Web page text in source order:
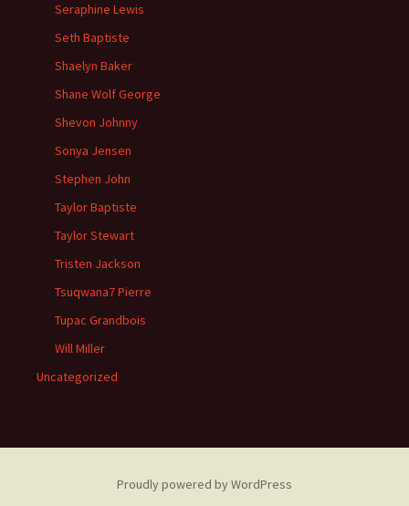
Seraphine Lewis
Seth Baptiste
Shaelyn Baker
Shane Wolf George
Shevon Johnny
Sonya Jensen
Stephen John
Taylor Baptiste
Taylor Stewart
Tristen Jackson
Tsuqwana7 Pierre
Tupac Grandbois
Will Miller
Uncategorized
Proudly powered by WordPress